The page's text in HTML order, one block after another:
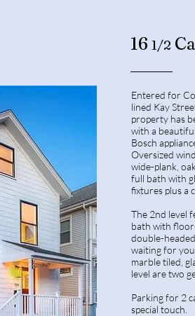
16 1/2
Entered for
lined Kay
property has
with a
Bosch
Oversized
wide-plank,
full bath with
fixtures plus a
The 2nd level
bath with
double-
waiting for
marble tiled,
level are two
Parking for 2
special touch.